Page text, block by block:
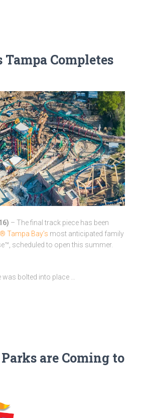
Tampa Completes
) – The final track piece has been
Tampa Bay’s most anticipated family
scheduled to open this summer.
was bolted into place …
are Coming to